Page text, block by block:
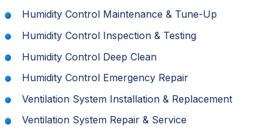
Humidity Control Maintenance & Tune-Up
Humidity Control Inspection & Testing
Humidity Control Deep Clean
Humidity Control Emergency Repair
Ventilation System Installation & Replacement
Ventilation System Repair & Service